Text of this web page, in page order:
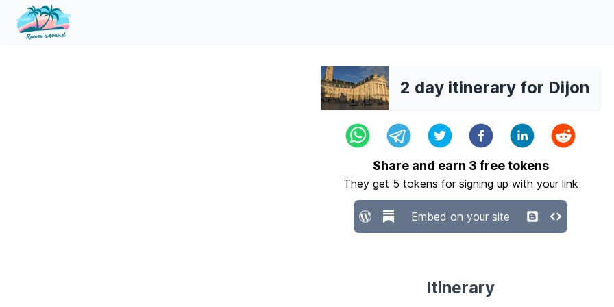
2 day itinerary for Dijon
Share and earn 3 free tokens
They get 5 tokens for signing up with your link
Embed on your site
Itinerary